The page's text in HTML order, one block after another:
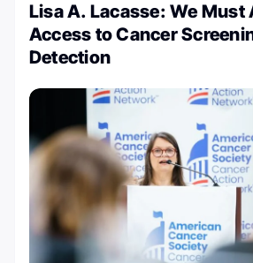
Lisa A. Lacasse: We Must
Access to Cancer
Detection